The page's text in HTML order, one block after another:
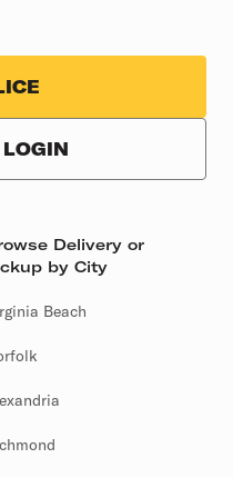
Delivery or
by City
Beach